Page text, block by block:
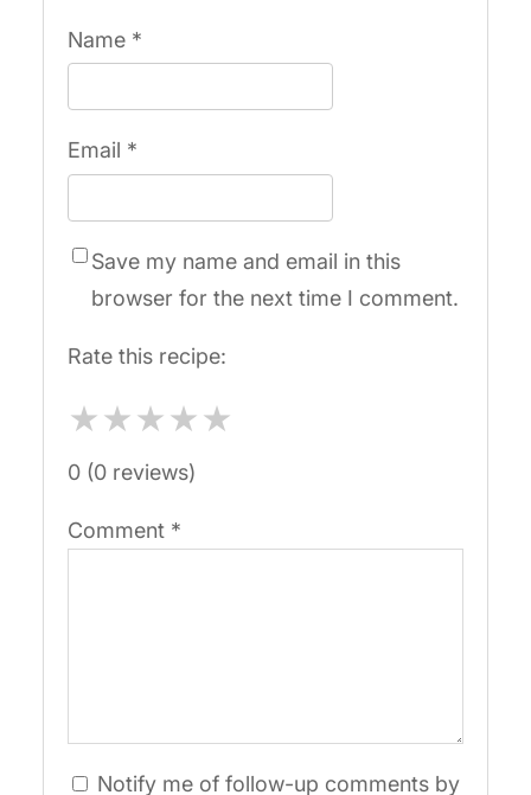
Name *
Email *
Save my name and email in this
browser for the next time I comment.
Rate this recipe:
★★★★★
0 (0 reviews)
Comment *
Notify me of follow-up comments by